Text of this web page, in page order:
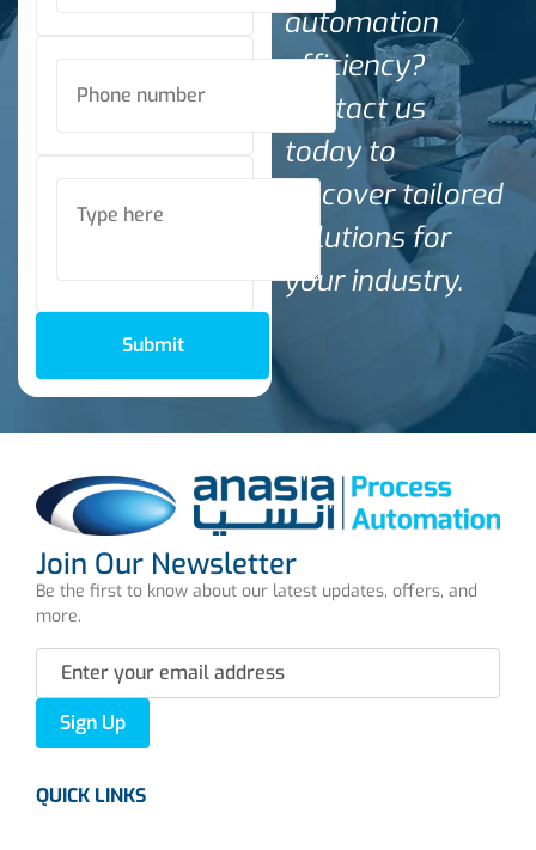
Submit
automation
efficiency?
Contact us
today to
discover tailored
solutions for
your industry.
Join Our Newsletter
Be the first to know about our latest updates, offers, and
more.
Sign Up
QUICK LINKS